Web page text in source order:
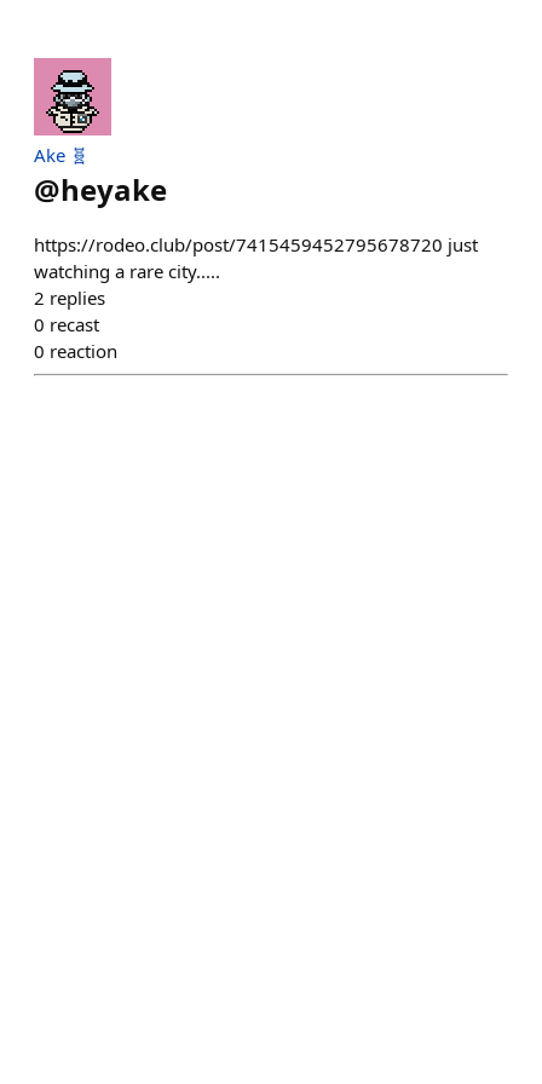
Ake 🧬
@heyake
https://rodeo.club/post/7415459452795678720 just
watching a rare city.....
2 replies
0 recast
0 reaction